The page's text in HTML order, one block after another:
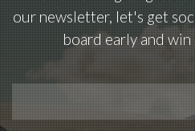
our newsletter, let's get
board early and